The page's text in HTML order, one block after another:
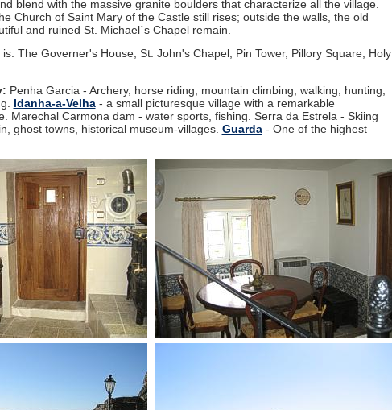
blend with the massive granite boulders that characterize all the village.
Church of Saint Mary of the Castle still rises; outside the walls, the old
and ruined St. Michael´s Chapel remain.
The Governer's House, St. John's Chapel, Pin Tower, Pillory Square, Holy
Penha Garcia - Archery, horse riding, mountain climbing, walking, hunting,
Idanha-a-Velha- a small picturesque village with a remarkable
Marechal Carmona dam - water sports, fishing. Serra da Estrela - Skiing
ghost towns, historical museum-villages. Guarda- One of the highest